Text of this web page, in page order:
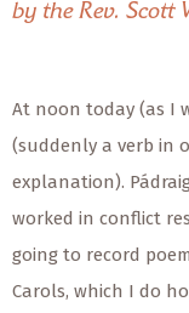
by the Rev. Scott
At noon today (as I
(suddenly a verb in
explanation).
worked in conflict
going to record
Carols, which I do